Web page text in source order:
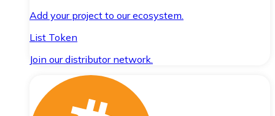
Add your project to our ecosystem.
List Token
Join our distributor network.